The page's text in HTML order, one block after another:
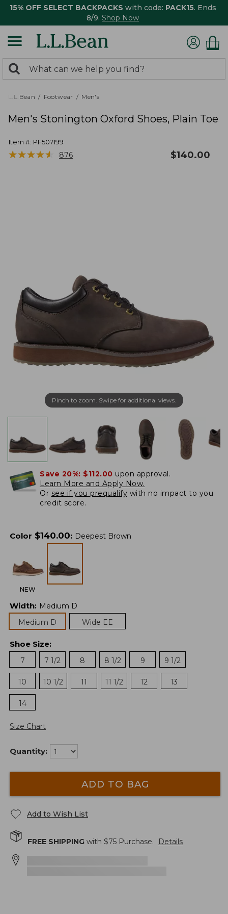
15% OFF SELECT BACKPACKS with code: PACK15. Ends
8/9. Shop Now
search
returned.
Search:
L.L.Bean Footwear Men's
Men's Stonington Oxford Shoes, Plain Toe
Item #: PF507199
★★★★★
★★★★★ 876 $140.00
Pinch to zoom. Swipe for additional views.
Save 20%: $112.00 upon approval.
Learn More and Apply Now.
Or see if you prequalify with no impact to you
credit score.
Color $140.00: Deepest Brown
NEW
Width: Medium D
Medium D
Wide EE
Shoe Size:
7
7 1/2 8 8 1/2 9 9 1/2
10 10 1/2 11 11 1/2 12 13
14
Size Chart
Quantity:
ADD TO BAG
Add to Wish List
FREE SHIPPING with $75 Purchase. Details